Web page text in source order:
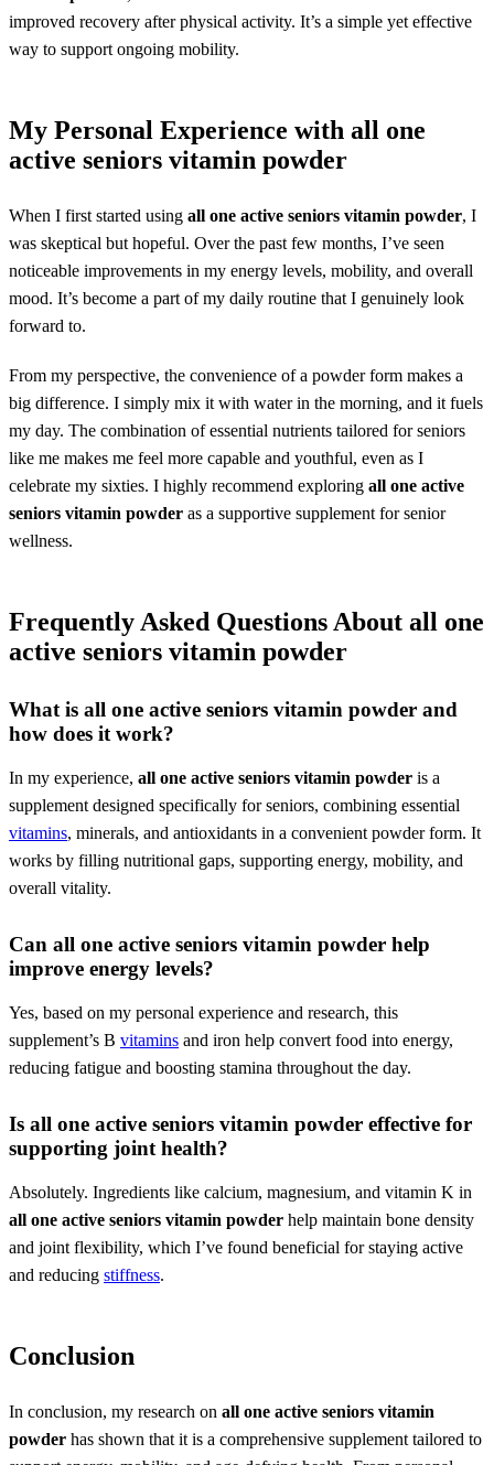
improved recovery after physical activity. It’s a simple yet effective
way to support ongoing mobility.
My Personal Experience with all one
active seniors vitamin powder
When I first started using all one active seniors vitamin powder, I
was skeptical but hopeful. Over the past few months, I’ve seen
noticeable improvements in my energy levels, mobility, and overall
mood. It’s become a part of my daily routine that I genuinely look
forward to.
From my perspective, the convenience of a powder form makes a
big difference. I simply mix it with water in the morning, and it fuels
my day. The combination of essential nutrients tailored for seniors
like me makes me feel more capable and youthful, even as I
celebrate my sixties. I highly recommend exploring all one active
seniors vitamin powder as a supportive supplement for senior
wellness.
Frequently Asked Questions About all one
active seniors vitamin powder
What is all one active seniors vitamin powder and
how does it work?
In my experience, all one active seniors vitamin powder is a
supplement designed specifically for seniors, combining essential
vitamins, minerals, and antioxidants in a convenient powder form. It
works by filling nutritional gaps, supporting energy, mobility, and
overall vitality.
Can all one active seniors vitamin powder help
improve energy levels?
Yes, based on my personal experience and research, this
supplement’s B vitamins and iron help convert food into energy,
reducing fatigue and boosting stamina throughout the day.
Is all one active seniors vitamin powder effective for
supporting joint health?
Absolutely. Ingredients like calcium, magnesium, and vitamin K in
all one active seniors vitamin powder help maintain bone density
and joint flexibility, which I’ve found beneficial for staying active
and reducing stiffness.
Conclusion
In conclusion, my research on all one active seniors vitamin
powder has shown that it is a comprehensive supplement tailored to